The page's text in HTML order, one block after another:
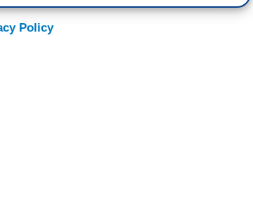
Policy